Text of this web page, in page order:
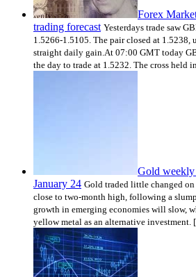
Forex
trading forecast Yesterdays trade saw
1.5266-1.5105. The pair closed at 1.5238,
straight daily gain.At 07:00 GMT today
the day to trade at 1.5232. The cross held
Gold weekly
January 24 Gold traded little changed
close to two-month high, following a
growth in emerging economies will slow,
yellow metal as an alternative